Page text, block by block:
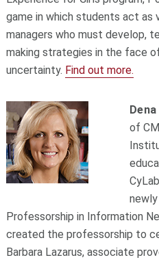
game in which students act as
managers who must develop,
making strategies in the face
uncertainty. Find out more.
of
Professorship in Information
created the professorship to
Barbara Lazarus, associate